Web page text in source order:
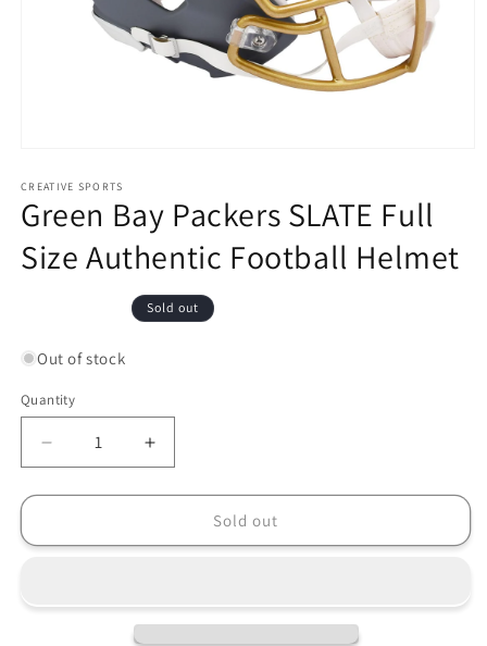
1
in
modal
CREATIVE SPORTS
Green Bay Packers SLATE Full
Size Authentic Football Helmet
Sold out
Out of stock
Quantity
Decrease
quantity
for
Bay
Full
Increase
quantity
for
Bay
Full
Sold out